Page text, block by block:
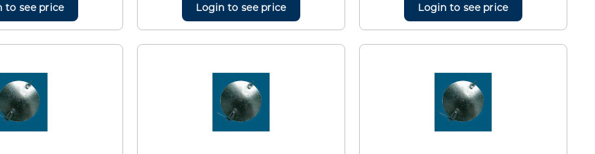
to see price
Login to see price
Login to see price